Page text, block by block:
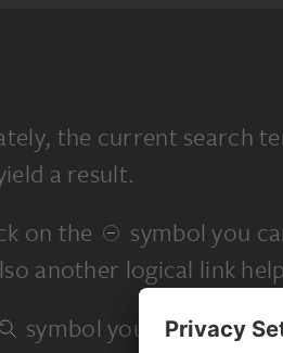
the current search
a result.
on the
symbol you
another logical link
symbol you start a